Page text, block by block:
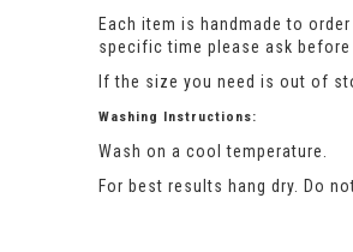
Each item is handmade to
specific time please ask
If the size you need is out of
Washing Instructions:
Wash on a cool temperature.
For best results hang dry. Do